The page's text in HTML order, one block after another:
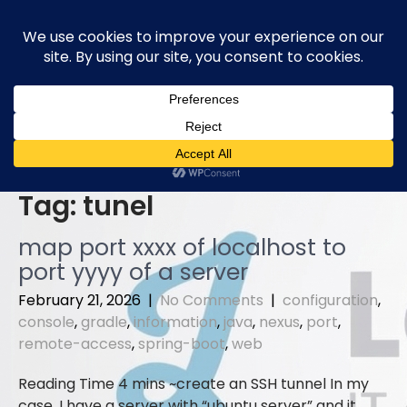
content
Tag: tunel
map port xxxx of localhost to
port yyyy of a server
February 21, 2026 |No Comments | configuration,
console,gradle,information, java, nexus, port,
remote-access,spring-boot,web
create an SSH tunnel In my